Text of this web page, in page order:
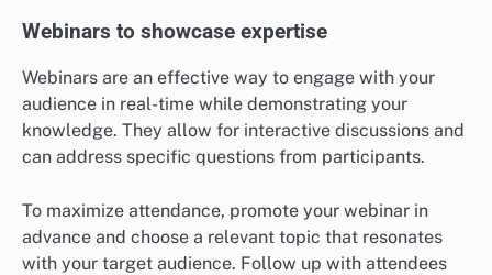
Webinars to showcase expertise
Webinars are an effective way to engage with your
audience in real-time while demonstrating your
knowledge. They allow for interactive discussions and
can address specific questions from participants.
To maximize attendance, promote your webinar in
advance and choose a relevant topic that resonates
with your target audience. Follow up with attendees